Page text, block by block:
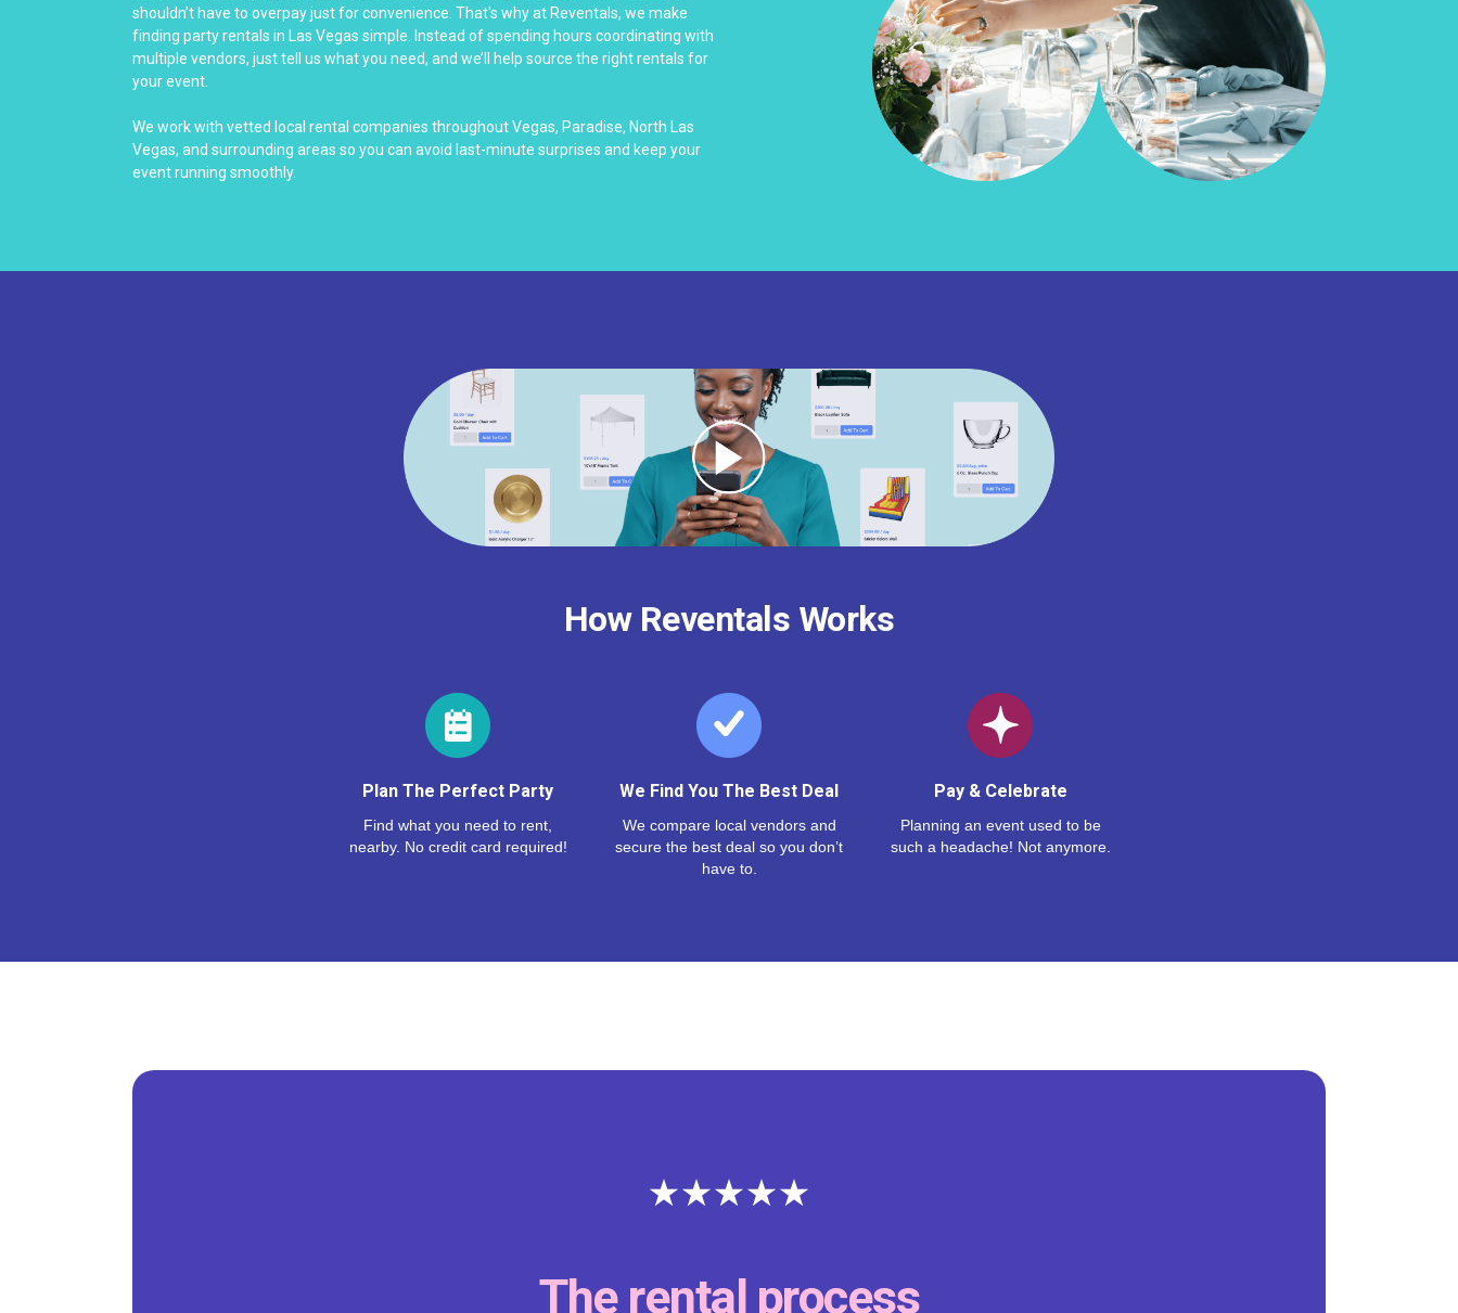
shouldn’t have to overpay just for convenience. That's why at Reventals, we make
finding party rentals in Las Vegas simple. Instead of spending hours coordinating with
multiple vendors, just tell us what you need, and we’ll help source the right rentals for
your event.
We work with vetted local rental companies throughout Vegas, Paradise, North Las
Vegas, and surrounding areas so you can avoid last-minute surprises and keep your
event running smoothly.
How Reventals Works
Plan The Perfect Party
Find what you need to rent,
nearby. No credit card required!
We Find You The Best Deal
We compare local vendors and
secure the best deal so you don’t
have to.
Pay & Celebrate
Planning an event used to be
such a headache! Not anymore.
Thank you Reventals for